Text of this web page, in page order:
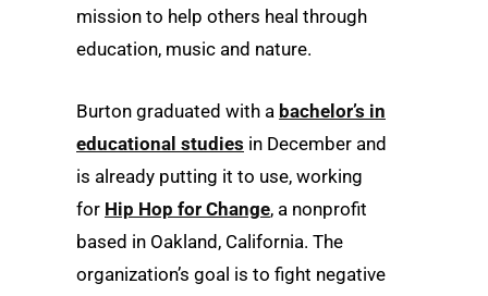
mission to help others heal through
education, music and nature.
Burton graduated with a bachelor’s in
educational studies in December and
is already putting it to use, working
for Hip Hop for Change, a nonprofit
based in Oakland, California. The
organization’s goal is to fight negative